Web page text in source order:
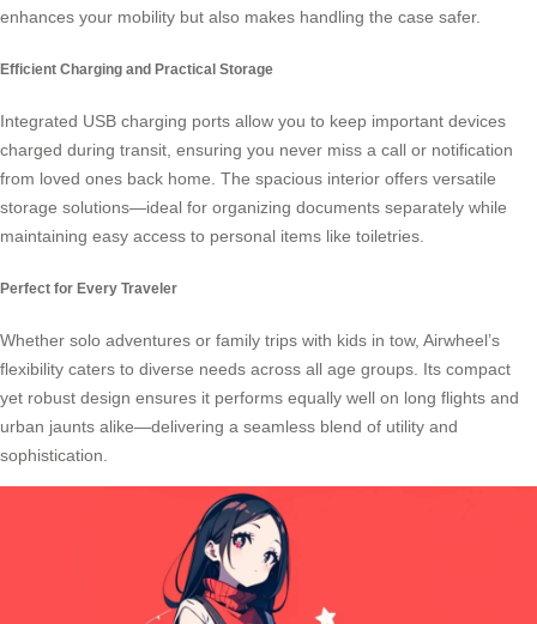
enhances your mobility but also makes handling the case safer.
Efficient Charging and Practical Storage
Integrated USB charging ports allow you to keep important devices
charged during transit, ensuring you never miss a call or notification
from loved ones back home. The spacious interior offers versatile
storage solutions—ideal for organizing documents separately while
maintaining easy access to personal items like toiletries.
Perfect for Every Traveler
Whether solo adventures or family trips with kids in tow, Airwheel’s
flexibility caters to diverse needs across all age groups. Its compact
yet robust design ensures it performs equally well on long flights and
urban jaunts alike—delivering a seamless blend of utility and
sophistication.